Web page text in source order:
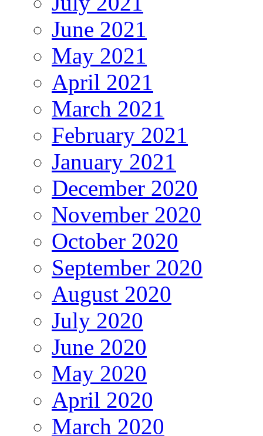
June 2021
May 2021
April 2021
March 2021
February 2021
January 2021
December 2020
November 2020
October 2020
September 2020
August 2020
July 2020
June 2020
May 2020
April 2020
March 2020